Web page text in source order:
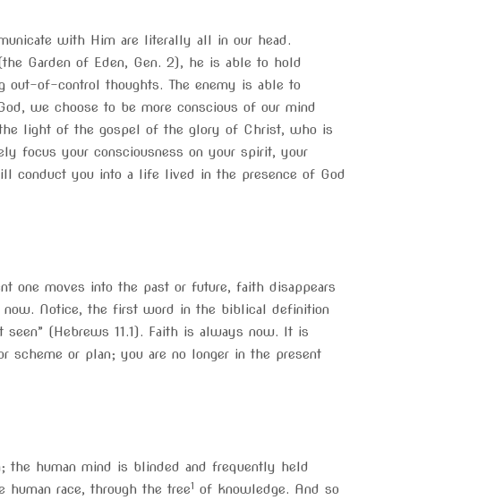
with Him are literally all in our head.
Garden of Eden, Gen. 2), he is able to hold
out-of-control thoughts. The enemy is able to
we choose to be more conscious of our mind
light of the gospel of the glory of Christ, who is
focus your consciousness on your spirit, your
conduct you into a life lived in the presence of God
one moves into the past or future, faith disappears
Notice, the first word in the biblical definition
(Hebrews 11.1). Faith is always now. It is
scheme or plan; you are no longer in the present
the human mind is blinded and frequently held
race, through the tree1 of knowledge. And so